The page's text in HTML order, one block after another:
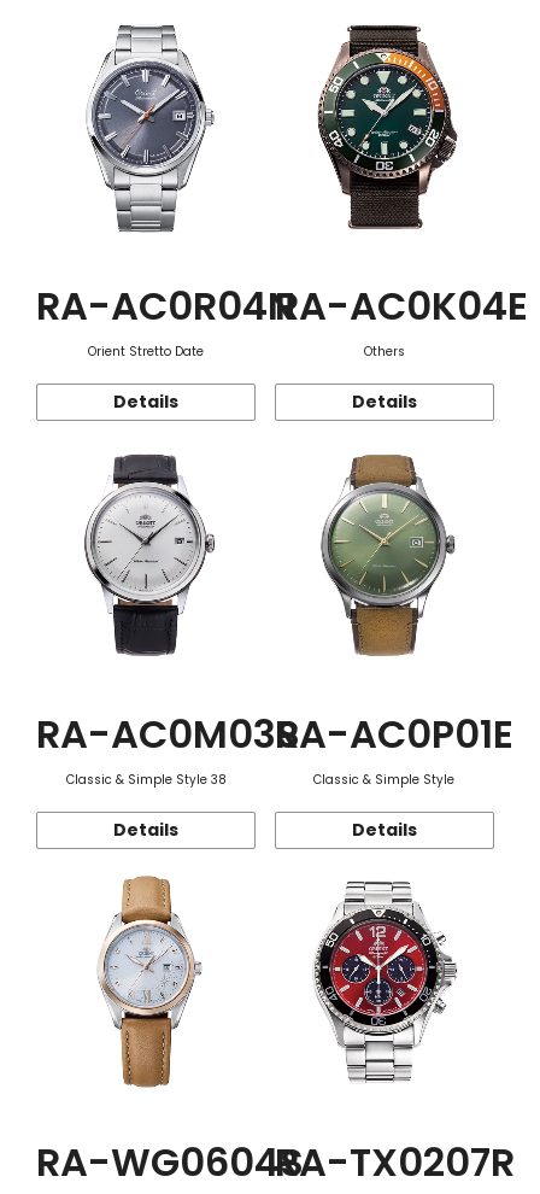
RA-AC0R04N
Orient Stretto Date
Details
RA-AC0K04E
Others
Details
RA-AC0M03S
Classic & Simple Style 38
Details
RA-AC0P01E
Classic & Simple Style
Details
RA-WG0604SRA-TX0207R